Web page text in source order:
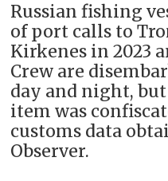
Russian fishing
of port calls to
Kirkenes in 2023
Crew are
day and night,
item was
customs data
Observer.